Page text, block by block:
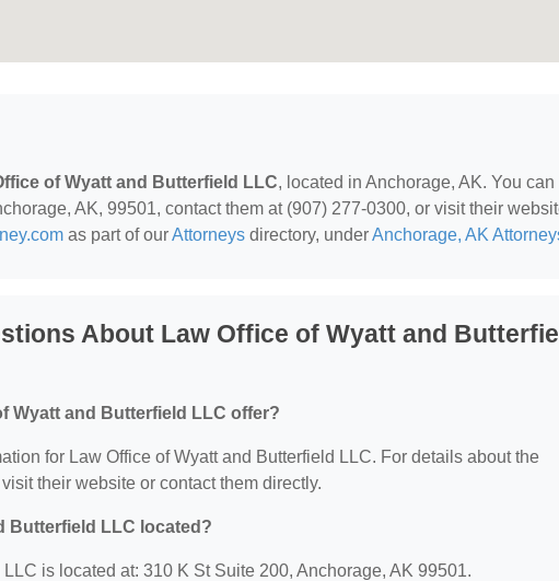
of Wyatt and Butterfield LLC, located in Anchorage, AK. You can
AK, 99501, contact them at (907) 277-0300, or visit their
as part of ourAttorneys directory, underAnchorage, AK
About Law Office of Wyatt and
Wyatt and Butterfield LLC offer?
for Law Office of Wyatt and Butterfield LLC. For details about the
their website or contact them directly.
Butterfield LLC located?
is located at: 310 K St Suite 200, Anchorage, AK 99501.